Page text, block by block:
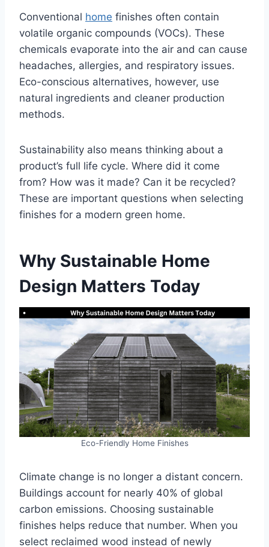
Conventional home finishes often contain
volatile organic compounds (VOCs). These
chemicals evaporate into the air and can cause
headaches, allergies, and respiratory issues.
Eco-conscious alternatives, however, use
natural ingredients and cleaner production
methods.
Sustainability also means thinking about a
product’s full life cycle. Where did it come
from? How was it made? Can it be recycled?
These are important questions when selecting
finishes for a modern green home.
Why Sustainable Home
Design Matters Today
Eco-Friendly Home Finishes
Climate change is no longer a distant concern.
Buildings account for nearly 40% of global
carbon emissions. Choosing sustainable
finishes helps reduce that number. When you
select reclaimed wood instead of newly